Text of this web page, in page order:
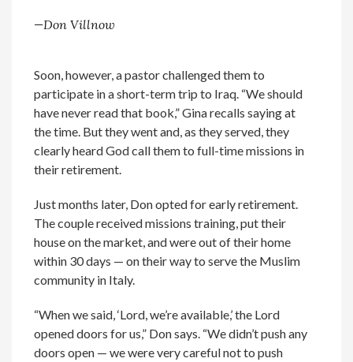
—Don Villnow
Soon, however, a pastor challenged them to
participate in a short-term trip to Iraq. “We should
have never read that book,” Gina recalls saying at
the time. But they went and, as they served, they
clearly heard God call them to full-time missions in
their retirement.
Just months later, Don opted for early retirement.
The couple received missions training, put their
house on the market, and were out of their home
within 30 days — on their way to serve the Muslim
community in Italy.
“When we said, ‘Lord, we’re available,’ the Lord
opened doors for us,” Don says. “We didn’t push any
doors open — we were very careful not to push